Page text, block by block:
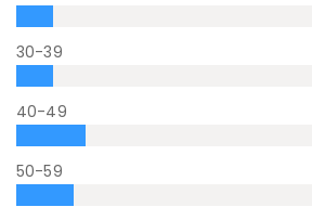
30-39
40-49
50-59